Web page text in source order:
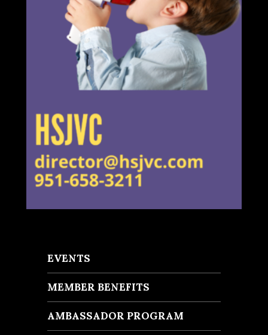
EVENTS
MEMBER BENEFITS
AMBASSADOR PROGRAM